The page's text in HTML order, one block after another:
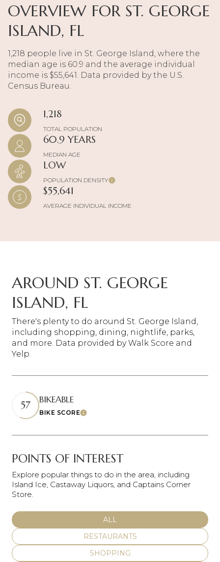
OVERVIEW FOR ST. GEORGE
ISLAND, FL
1,218 people live in St. George Island, where the
median age is 60.9 and the average individual
income is $55,641. Data provided by the U.S.
Census Bureau.
1,218
TOTAL POPULATION
60.9 YEARS
MEDIAN AGE
LOW
POPULATION DENSITY
$55,641
AVERAGE INDIVIDUAL INCOME
AROUND ST. GEORGE
ISLAND, FL
There's plenty to do around St. George Island,
including shopping, dining, nightlife, parks,
and more. Data provided by Walk Score and
Yelp.
57 BIKEABLE
BIKE SCORELearn More
POINTS OF INTEREST
Explore popular things to do in the area, including
Island Ice, Castaway Liquors, and Captains Corner
Store.
SEARCH BUSINESSES RELATED
ALL
SEARCH BUSINESSES RELATED TO
RESTAURANTS
SEARCH BUSINESSES RELATED TO
SHOPPING